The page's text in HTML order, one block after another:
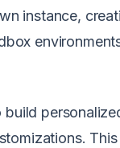
instance,